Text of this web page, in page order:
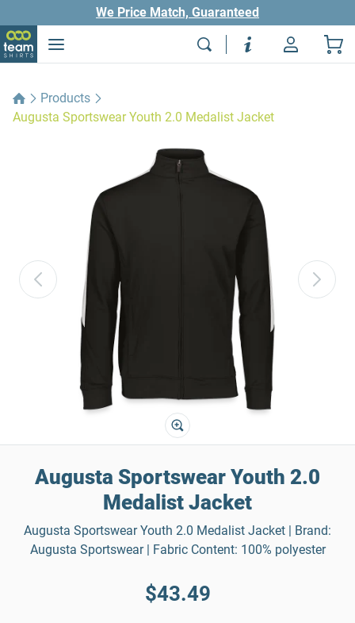
We Price Match, Guaranteed
Products
Augusta Sportswear Youth 2.0 Medalist Jacket
Augusta Sportswear Youth 2.0
Medalist Jacket
Augusta Sportswear Youth 2.0 Medalist Jacket | Brand:
Augusta Sportswear | Fabric Content: 100% polyester
$43.49